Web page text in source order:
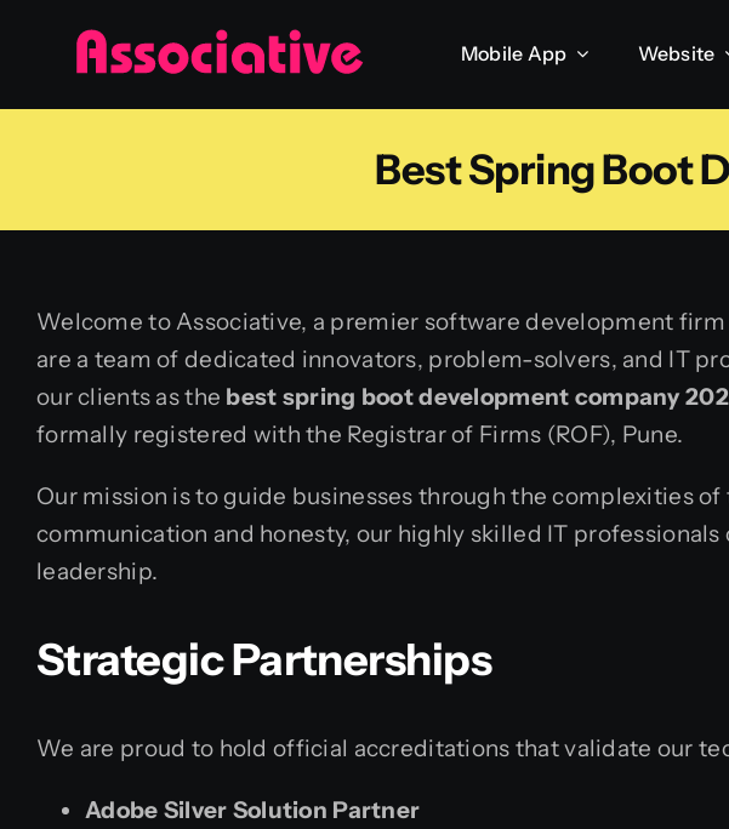
Mobile App Website
Best Spring Boot
Welcome to Associative, a premier software development firm
are a team of dedicated innovators, problem-solvers, and IT
our clients as the best spring boot development company
formally registered with the Registrar of Firms (ROF), Pune.
Our mission is to guide businesses through the complexities
communication and honesty, our highly skilled IT
leadership.
Strategic Partnerships
We are proud to hold official accreditations that validate our
Adobe Silver Solution Partner